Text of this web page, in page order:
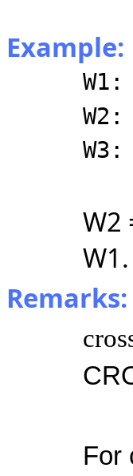
Example:
W2
W1.
Remarks:
For